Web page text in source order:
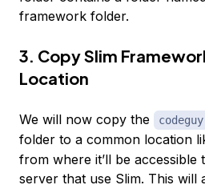
framework folder.
3. Copy Slim
Location
We will now copy the
folder to a common location
from where it’ll be accessible
server that use Slim. This will